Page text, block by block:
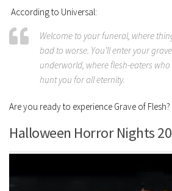
According to Universal:
Welcome to your funeral, where
bad to worse. You’ll enter your
underworld, where flesh-eaters
hunt you for all eternity.
Are you ready to experience Grave of Flesh?
Halloween Horror Nights